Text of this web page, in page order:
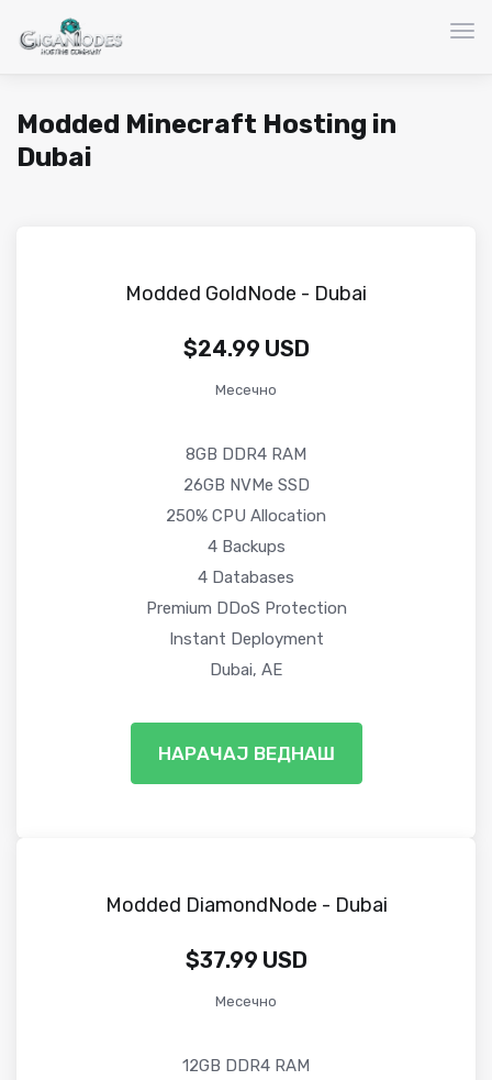
Modded Minecraft Hosting in
Dubai
Modded GoldNode - Dubai
$24.99 USD
Месечно
8GB DDR4 RAM
26GB NVMe SSD
250% CPU Allocation
4 Backups
4 Databases
Premium DDoS Protection
Instant Deployment
Dubai, AE
НАРАЧАЈ ВЕДНАШ
Modded DiamondNode - Dubai
$37.99 USD
Месечно
12GB DDR4 RAM